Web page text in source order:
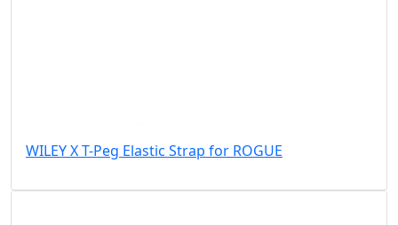
WILEY X T-Peg Elastic Strap for ROGUE